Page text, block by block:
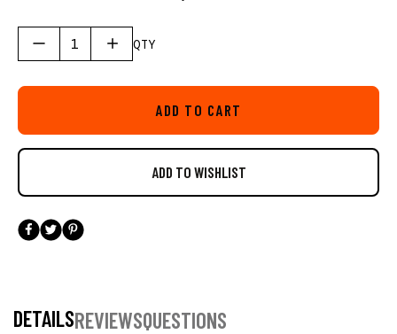
QTY
ADD TO CART
DETAILSREVIEWSQUESTIONS